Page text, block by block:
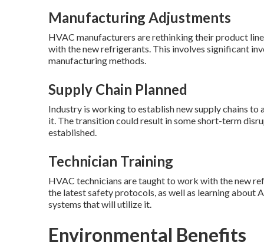
Manufacturing Adjustments
HVAC manufacturers are rethinking their product
with the new refrigerants. This involves significant
manufacturing methods.
Supply Chain Planned
Industry is working to establish new supply chains to
it. The transition could result in some short-term
established.
Technician Training
HVAC technicians are taught to work with the new
the latest safety protocols, as well as learning about
systems that will utilize it.
Environmental Benefits